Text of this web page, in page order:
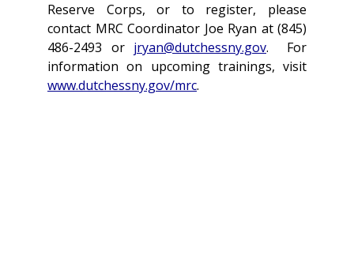
Reserve Corps, or to register, please
contact MRC Coordinator Joe Ryan at (845)
486-2493 or jryan@dutchessny.gov. For
information on upcoming trainings, visit
www.dutchessny.gov/mrc.